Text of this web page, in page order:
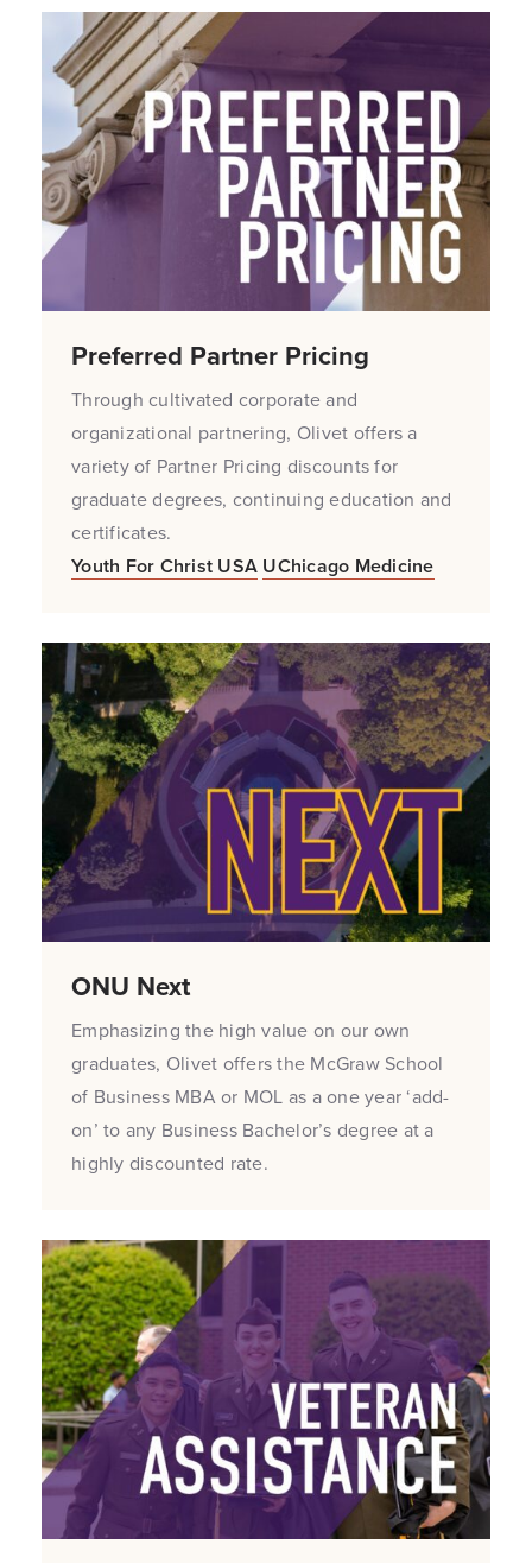
Preferred Partner Pricing
Through cultivated corporate and
organizational partnering, Olivet offers a
variety of Partner Pricing discounts for
graduate degrees, continuing education and
certificates.
Youth For Christ USA UChicago Medicine
ONU Next
Emphasizing the high value on our own
graduates, Olivet offers the McGraw School
of Business MBA or MOL as a one year ‘add-
on’ to any Business Bachelor’s degree at a
highly discounted rate.